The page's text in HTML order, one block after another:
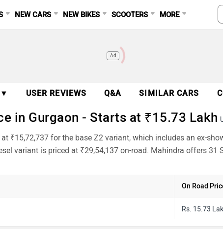
NEW CARS NEW BIKES SCOOTERS MORE
Ad
▼ USER REVIEWS Q&A SIMILAR CARS
in Gurgaon - Starts at ₹15.73 Lakh
₹15,72,737 for the base Z2 variant, which includes an ex-
variant is priced at ₹29,54,137 on-road. Mahindra offers
On Road
Rs. 15.73